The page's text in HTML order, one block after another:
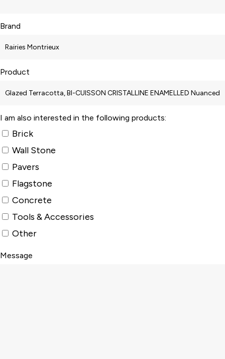
Brand
Product
I am also interested in the following products:
Brick
Wall Stone
Pavers
Flagstone
Concrete
Tools & Accessories
Other
Message